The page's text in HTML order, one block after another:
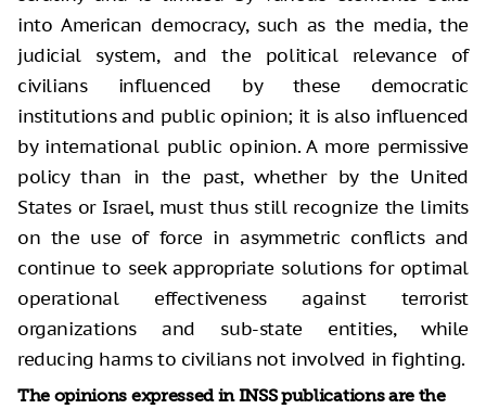
into American democracy, such as the media, the
judicial system, and the political relevance of
civilians influenced by these democratic
institutions and public opinion; it is also influenced
by international public opinion. A more permissive
policy than in the past, whether by the United
States or Israel, must thus still recognize the limits
on the use of force in asymmetric conflicts and
continue to seek appropriate solutions for optimal
operational effectiveness against terrorist
organizations and sub-state entities, while
reducing harms to civilians not involved in fighting.
The opinions expressed in INSS publications are the